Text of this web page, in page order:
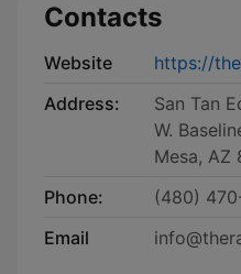
Contacts
Website
https://
Address:
San Tan
W.
Mesa, AZ
Phone:
(480)
Email